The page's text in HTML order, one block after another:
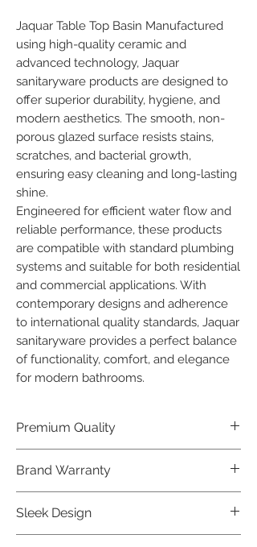
Jaquar Table Top Basin Manufactured
using high-quality ceramic and
advanced technology, Jaquar
sanitaryware products are designed to
offer superior durability, hygiene, and
modern aesthetics. The smooth, non-
porous glazed surface resists stains,
scratches, and bacterial growth,
ensuring easy cleaning and long-lasting
shine.
Engineered for efficient water flow and
reliable performance, these products
are compatible with standard plumbing
systems and suitable for both residential
and commercial applications. With
contemporary designs and adherence
to international quality standards, Jaquar
sanitaryware provides a perfect balance
of functionality, comfort, and elegance
for modern bathrooms.
Premium Quality
last, our Jaquar Bathware products
offer premium quality that exceeds
industry standards.
Brand Warranty
industry-leading brand 10 year
warranty, reflecting our confidence in
Sleek Design